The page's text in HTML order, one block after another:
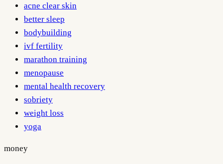
acne clear skin
better sleep
bodybuilding
ivf fertility
marathon training
menopause
mental health recovery
sobriety
weight loss
yoga
money